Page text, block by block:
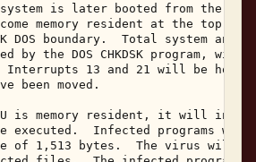
is later booted from the
memory resident at the top of
DOS boundary.  Total system and
by the DOS CHKDSK program, will
Interrupts 13 and 21 will be
been moved.
is memory resident, it will
executed.  Infected programs
of 1,513 bytes.  The virus will